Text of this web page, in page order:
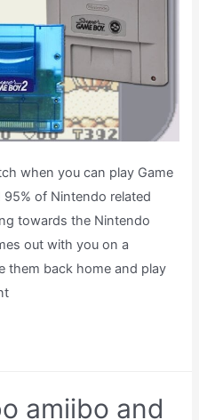
when you can play Game
of Nintendo related
towards the Nintendo
out with you on a
them back home and play
amiibo and